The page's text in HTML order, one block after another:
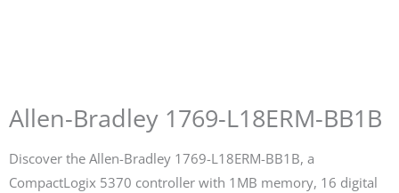
Allen-Bradley 1769-L18ERM-BB1B
Discover the Allen-Bradley 1769-L18ERM-BB1B, a
CompactLogix 5370 controller with 1MB memory, 16 digital